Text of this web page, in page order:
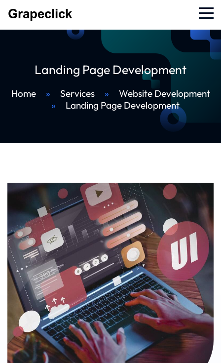
Landing Page Development
Home » Services »
Website Development
»
Landing Page Development